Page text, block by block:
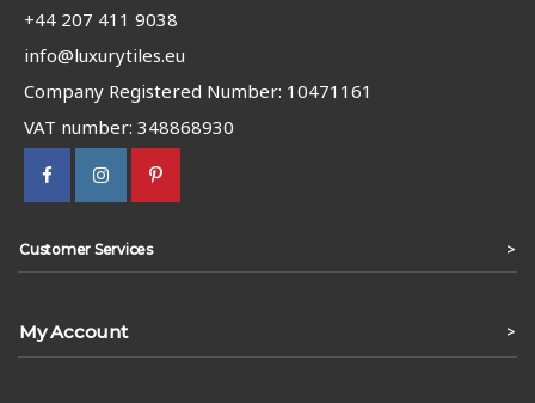
+44 207 411 9038
info@luxurytiles.eu
Company Registered Number: 10471161
VAT number: 348868930
Customer Services >
My Account >